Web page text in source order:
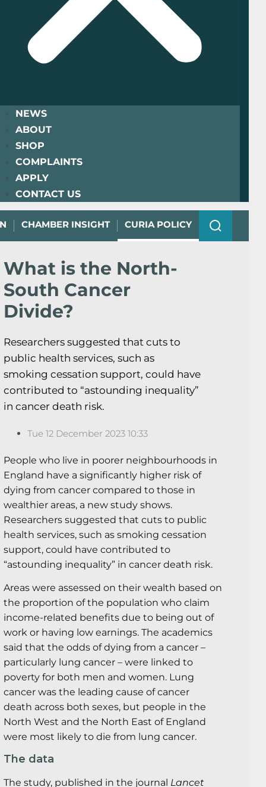
NEWS
ABOUT
SHOP
COMPLAINTS
APPLY
CONTACT US
CHAMBER INSIGHT CURIA POLICY
What is the North-
South Cancer
Divide?
Researchers suggested that cuts to
public health services, such as
smoking cessation support, could have
contributed to “astounding inequality”
in cancer death risk.
Tue 12 December 2023 10:33
People who live in poorer neighbourhoods in
England have a significantly higher risk of
dying from cancer compared to those in
wealthier areas, a new study shows.
Researchers suggested that cuts to public
health services, such as smoking cessation
support, could have contributed to
“astounding inequality” in cancer death risk.
Areas were assessed on their wealth based on
the proportion of the population who claim
income-related benefits due to being out of
work or having low earnings. The academics
said that the odds of dying from a cancer –
particularly lung cancer – were linked to
poverty for both men and women. Lung
cancer was the leading cause of cancer
death across both sexes, but people in the
North West and the North East of England
were most likely to die from lung cancer.
The data
The study, published in the journal Lancet